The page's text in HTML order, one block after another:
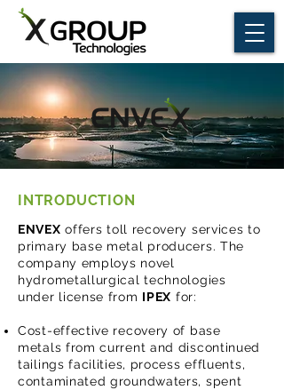
INTRODUCTION
ENVEX offers toll recovery services to
primary base metal producers. The
company employs novel
hydrometallurgical technologies
under license from IPEX for:
Cost-effective recovery of base
metals from current and discontinued
tailings facilities, process effluents,
contaminated groundwaters, spent